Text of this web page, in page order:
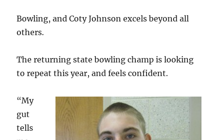
Bowling, and Coty Johnson excels beyond all
others.
The returning state bowling champ is looking
to repeat this year, and feels confident.
“My
gut
tells